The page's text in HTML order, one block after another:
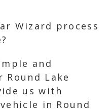
Wizard process
and
Lake
us with
in Round